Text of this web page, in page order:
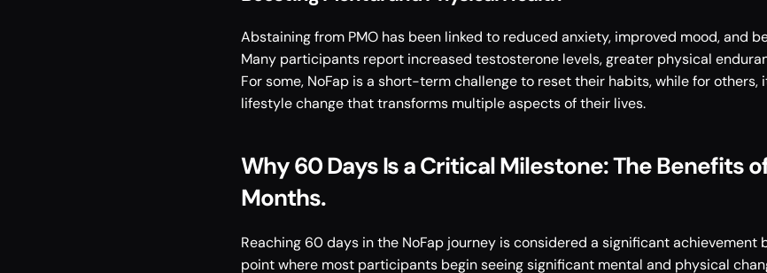
Abstaining from PMO has been linked to reduced anxiety, improved mood, and
Many participants report increased testosterone levels, greater physical
For some, NoFap is a short-term challenge to reset their habits, while for
lifestyle change that transforms multiple aspects of their lives.
Why 60 Days Is a Critical Milestone: The Benefits
Months.
Reaching 60 days in the NoFap journey is considered a significant achievement
point where most participants begin seeing significant mental and physical